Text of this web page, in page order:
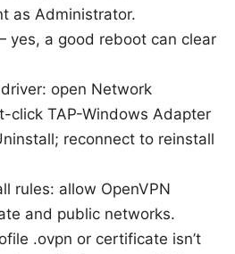
as Administrator.
yes, a good reboot can clear
open Network
click TAP-Windows Adapter
reconnect to reinstall
rules: allow OpenVPN
and public networks.
.ovpn or certificate isn’t